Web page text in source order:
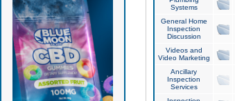
Systems
General Home
Inspection
Discussion
Videos and
Video Marketing
Ancillary
Inspection
Services